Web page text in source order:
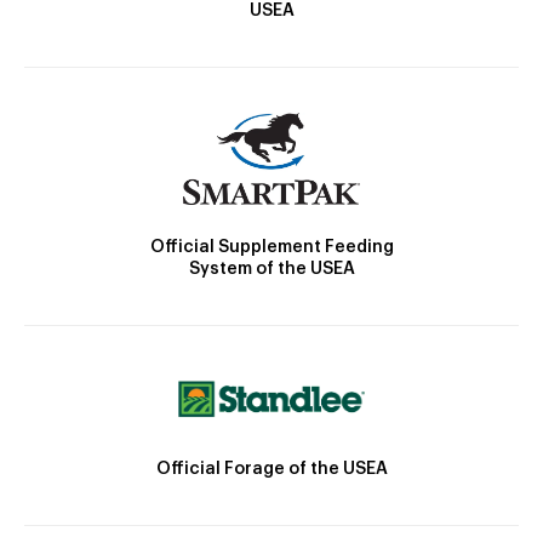
USEA
Official Supplement Feeding
System of the USEA
Official Forage of the USEA